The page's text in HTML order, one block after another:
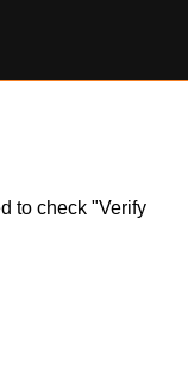
to check "Verify